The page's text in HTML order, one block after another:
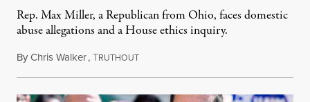
Rep. Max Miller, a Republican from Ohio, faces domestic
abuse allegations and a House ethics inquiry.
ByChris Walker,TRUTHOUTAugust 5, 2026